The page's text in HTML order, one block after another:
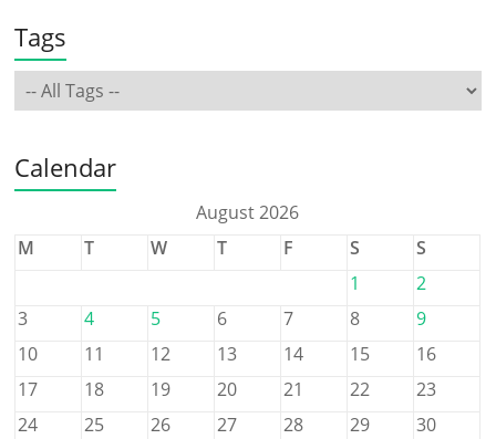
Tags
Calendar
August 2026
M
T W T F S
S
1
2
3
4 5 6 7 8
9
10
11 12 13 14 15
16
17
18 19 20 21 22
23
24
25 26 27 28 29
30